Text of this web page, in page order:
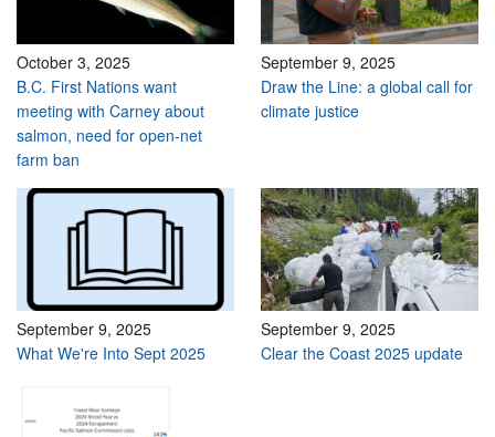
October 3, 2025
B.C. First Nations want
meeting with Carney about
salmon, need for open-net
farm ban
September 9, 2025
Draw the Line: a global call for
climate justice
September 9, 2025
What We're Into Sept 2025
September 9, 2025
Clear the Coast 2025 update